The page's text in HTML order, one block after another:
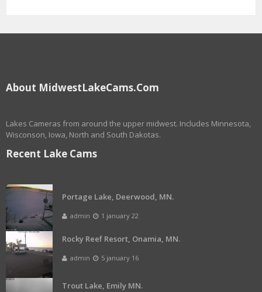
About MidwestLakeCams.com
Lakes Cameras from around the upper midwest. Includes Minnesota,
Wisconson, Iowa, North and South Dakotas.
Recent Lake Cams
Portage Lake, Deerwood, MN.
admin 1 january 22
Rocky Reef Resort, Onamia, MN.
admin 5 january 16
Trout Lake, Emily MN.